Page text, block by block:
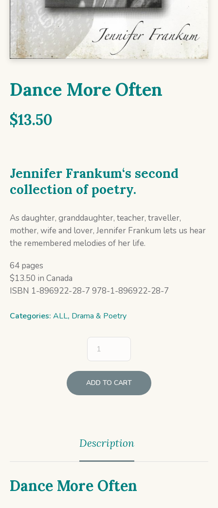
Dance More Often
$13.50
Jennifer Frankum‘s second
collection of poetry.
As daughter, granddaughter, teacher, traveller,
mother, wife and lover, Jennifer Frankum lets us hear
the remembered melodies of her life.
64 pages
$13.50 in Canada
ISBN 1-896922-28-7 978-1-896922-28-7
Categories: ALL, Drama & Poetry
ADD TO CART
Description
Dance More Often